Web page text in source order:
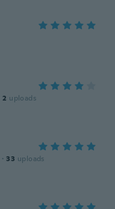
2 uploads
· 33 uploads